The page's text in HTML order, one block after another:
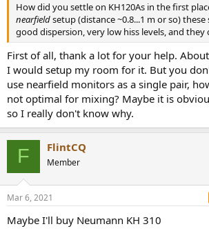
How did you settle on KH120As in the first
nearfieldsetup (distance ~0.8...1 m or so)
good dispersion, very low hiss levels, and
First of all, thank a lot for your help.
I would setup my room for it. But you
use nearfield monitors as a single pair,
not optimal for mixing? Maybe it is
so I really don't know why.
F FlintCQ
Member
Mar 6, 2021
Maybe I'll buy Neumann KH 310